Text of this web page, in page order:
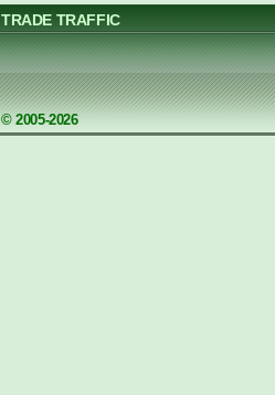
TRADE TRAFFIC
© 2005-2026